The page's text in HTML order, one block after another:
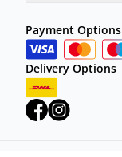
Payment Options
Delivery Options